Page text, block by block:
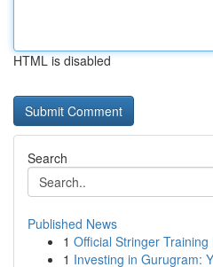
HTML is disabled
Search
Published News
1 Official Stringer
1 Investing in Gurugram: